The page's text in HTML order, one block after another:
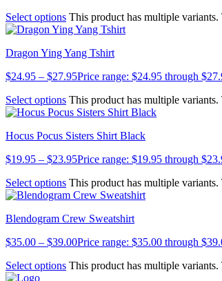
Select options This product has multiple
Dragon Ying Yang Tshirt
$24.95 – $27.95Price range: $24.95 through
Select options This product has multiple
Hocus Pocus Sisters Shirt Black
$19.95 – $23.95Price range: $19.95 through
Select options This product has multiple
Blendogram Crew Sweatshirt
$35.00 – $39.00Price range: $35.00 through
Select options This product has multiple